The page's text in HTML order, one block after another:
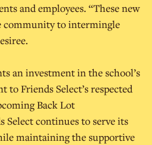
and employees. “These new
community to intermingle
an investment in the school’s
to Friends Select’s respected
Back Lot
Select continues to serve its
maintaining the supportive